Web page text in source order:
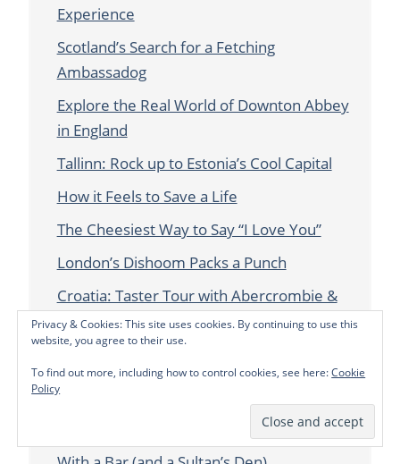
Experience
Scotland’s Search for a Fetching
Ambassadog
Explore the Real World of Downton Abbey
in England
Tallinn: Rock up to Estonia’s Cool Capital
How it Feels to Save a Life
The Cheesiest Way to Say “I Love You”
London’s Dishoom Packs a Punch
Croatia: Taster Tour with Abercrombie &
Kent
Chatting with CBS Travel Editor Peter
Greenberg about Murder, Mystery and
Maison Assouline: A London Bookstore…
Privacy & Cookies: This site uses cookies. By continuing to use this
website, you agree to their use.
To find out more, including how to control cookies, see here:Cookie
Policy